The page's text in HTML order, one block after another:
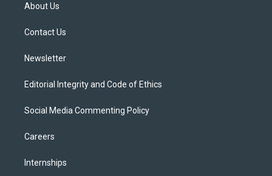
e
About Us
Contact Us
Newsletter
Editorial Integrity and Code of Ethics
Social Media Commenting Policy
Careers
Internships